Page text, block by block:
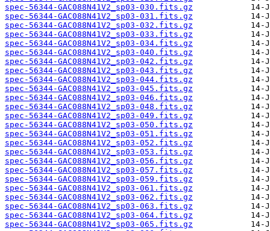
spec-56344-GAC088N41V2_sp03-030.fits.gz
spec-56344-GAC088N41V2_sp03-031.fits.gz
spec-56344-GAC088N41V2_sp03-032.fits.gz
spec-56344-GAC088N41V2_sp03-033.fits.gz
spec-56344-GAC088N41V2_sp03-034.fits.gz
spec-56344-GAC088N41V2_sp03-040.fits.gz
spec-56344-GAC088N41V2_sp03-042.fits.gz
spec-56344-GAC088N41V2_sp03-043.fits.gz
spec-56344-GAC088N41V2_sp03-044.fits.gz
spec-56344-GAC088N41V2_sp03-045.fits.gz
spec-56344-GAC088N41V2_sp03-046.fits.gz
spec-56344-GAC088N41V2_sp03-048.fits.gz
spec-56344-GAC088N41V2_sp03-049.fits.gz
spec-56344-GAC088N41V2_sp03-050.fits.gz
spec-56344-GAC088N41V2_sp03-051.fits.gz
spec-56344-GAC088N41V2_sp03-052.fits.gz
spec-56344-GAC088N41V2_sp03-053.fits.gz
spec-56344-GAC088N41V2_sp03-056.fits.gz
spec-56344-GAC088N41V2_sp03-057.fits.gz
spec-56344-GAC088N41V2_sp03-059.fits.gz
spec-56344-GAC088N41V2_sp03-061.fits.gz
spec-56344-GAC088N41V2_sp03-062.fits.gz
spec-56344-GAC088N41V2_sp03-063.fits.gz
spec-56344-GAC088N41V2_sp03-064.fits.gz
spec-56344-GAC088N41V2_sp03-065.fits.gz